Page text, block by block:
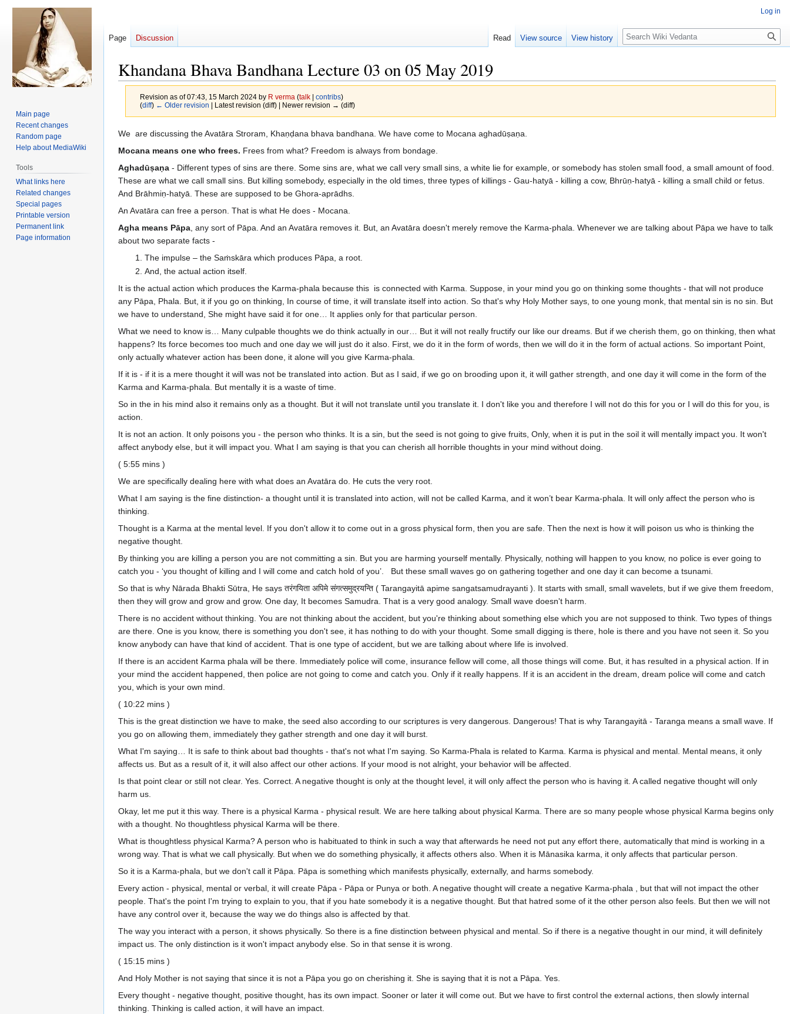
Khandana Bhava Bandhana Lecture 03 on 05 May 2019
Revision as of 07:43, 15 March 2024 by R verma (talk| contribs)
(diff) ← Older revision | Latest revision (diff) | Newer revision → (diff)
Jump
to
Jump
to
We are discussing the Avatāra Stroram, Khaṇḍana bhava bandhana. We have come to Mocana aghadūṣaṇa.
Mocana means one who frees. Frees from what? Freedom is always from bondage.
Aghadūṣaṇa - Different types of sins are there. Some sins are, what we call very small sins, a white lie for example, or somebody has stolen small food, a small amount of food.
These are what we call small sins. But killing somebody, especially in the old times, three types of killings - Gau-hatyā - killing a cow, Bhrūṇ-hatyā - killing a small child or fetus.
And Brāhmiṇ-hatyā. These are supposed to be Ghora-aprādhs.
An Avatāra can free a person. That is what He does - Mocana.
Agha means Pāpa , any sort of Pāpa. And an Avatāra removes it. But, an Avatāra doesn't merely remove the Karma-phala. Whenever we are talking about Pāpa we have to talk
about two separate facts -
The impulse – the Saṁskāra which produces Pāpa, a root.
And, the actual action itself.
It is the actual action which produces the Karma-phala because this is connected with Karma. Suppose, in your mind you go on thinking some thoughts - that will not produce
any Pāpa, Phala. But, it if you go on thinking, In course of time, it will translate itself into action. So that's why Holy Mother says, to one young monk, that mental sin is no sin. But
we have to understand, She might have said it for one… It applies only for that particular person.
What we need to know is… Many culpable thoughts we do think actually in our… But it will not really fructify our like our dreams. But if we cherish them, go on thinking, then what
happens? Its force becomes too much and one day we will just do it also. First, we do it in the form of words, then we will do it in the form of actual actions. So important Point,
only actually whatever action has been done, it alone will you give Karma-phala.
If it is - if it is a mere thought it will was not be translated into action. But as I said, if we go on brooding upon it, it will gather strength, and one day it will come in the form of the
Karma and Karma-phala. But mentally it is a waste of time.
So in the in his mind also it remains only as a thought. But it will not translate until you translate it. I don't like you and therefore I will not do this for you or I will do this for you, is
action.
It is not an action. It only poisons you - the person who thinks. It is a sin, but the seed is not going to give fruits, Only, when it is put in the soil it will mentally impact you. It won't
affect anybody else, but it will impact you. What I am saying is that you can cherish all horrible thoughts in your mind without doing.
( 5:55 mins )
We are specifically dealing here with what does an Avatāra do. He cuts the very root.
What I am saying is the fine distinction- a thought until it is translated into action, will not be called Karma, and it won’t bear Karma-phala. It will only affect the person who is
thinking.
Thought is a Karma at the mental level. If you don't allow it to come out in a gross physical form, then you are safe. Then the next is how it will poison us who is thinking the
negative thought.
By thinking you are killing a person you are not committing a sin. But you are harming yourself mentally. Physically, nothing will happen to you know, no police is ever going to
catch you - ‘you thought of killing and I will come and catch hold of you’. But these small waves go on gathering together and one day it can become a tsunami.
So that is why Nārada Bhakti Sūtra, He says तरंगयिता अपिमे संगत्समुद्रयन्ति ( Tarangayitā apime sangatsamudrayanti ). It starts with small, small wavelets, but if we give them freedom,
then they will grow and grow and grow. One day, It becomes Samudra. That is a very good analogy. Small wave doesn't harm.
There is no accident without thinking. You are not thinking about the accident, but you're thinking about something else which you are not supposed to think. Two types of things
are there. One is you know, there is something you don't see, it has nothing to do with your thought. Some small digging is there, hole is there and you have not seen it. So you
know anybody can have that kind of accident. That is one type of accident, but we are talking about where life is involved.
If there is an accident Karma phala will be there. Immediately police will come, insurance fellow will come, all those things will come. But, it has resulted in a physical action. If in
your mind the accident happened, then police are not going to come and catch you. Only if it really happens. If it is an accident in the dream, dream police will come and catch
you, which is your own mind.
( 10:22 mins )
This is the great distinction we have to make, the seed also according to our scriptures is very dangerous. Dangerous! That is why Tarangayitā - Taranga means a small wave. If
you go on allowing them, immediately they gather strength and one day it will burst.
What I'm saying… It is safe to think about bad thoughts - that's not what I'm saying. So Karma-Phala is related to Karma. Karma is physical and mental. Mental means, it only
affects us. But as a result of it, it will also affect our other actions. If your mood is not alright, your behavior will be affected.
Is that point clear or still not clear. Yes. Correct. A negative thought is only at the thought level, it will only affect the person who is having it. A called negative thought will only
harm us.
Okay, let me put it this way. There is a physical Karma - physical result. We are here talking about physical Karma. There are so many people whose physical Karma begins only
with a thought. No thoughtless physical Karma will be there.
What is thoughtless physical Karma? A person who is habituated to think in such a way that afterwards he need not put any effort there, automatically that mind is working in a
wrong way. That is what we call physically. But when we do something physically, it affects others also. When it is Mānasika karma, it only affects that particular person.
So it is a Karma-phala, but we don't call it Pāpa. Pāpa is something which manifests physically, externally, and harms somebody.
Every action - physical, mental or verbal, it will create Pāpa - Pāpa or Punya or both. A negative thought will create a negative Karma-phala , but that will not impact the other
people. That's the point I'm trying to explain to you, that if you hate somebody it is a negative thought. But that hatred some of it the other person also feels. But then we will not
have any control over it, because the way we do things also is affected by that.
The way you interact with a person, it shows physically. So there is a fine distinction between physical and mental. So if there is a negative thought in our mind, it will definitely
impact us. The only distinction is it won't impact anybody else. So in that sense it is wrong.
( 15:15 mins )
And Holy Mother is not saying that since it is not a Pāpa you go on cherishing it. She is saying that it is not a Pāpa. Yes.
Every thought - negative thought, positive thought, has its own impact. Sooner or later it will come out. But we have to first control the external actions, then slowly internal
thinking. Thinking is called action, it will have an impact.
Log in
Page Discussion Read View source View history Search
Main page
Recent changes
Random page
Help about MediaWiki
Tools
What links here
Related changes
Special pages
Printable version
Permanent link
Page information